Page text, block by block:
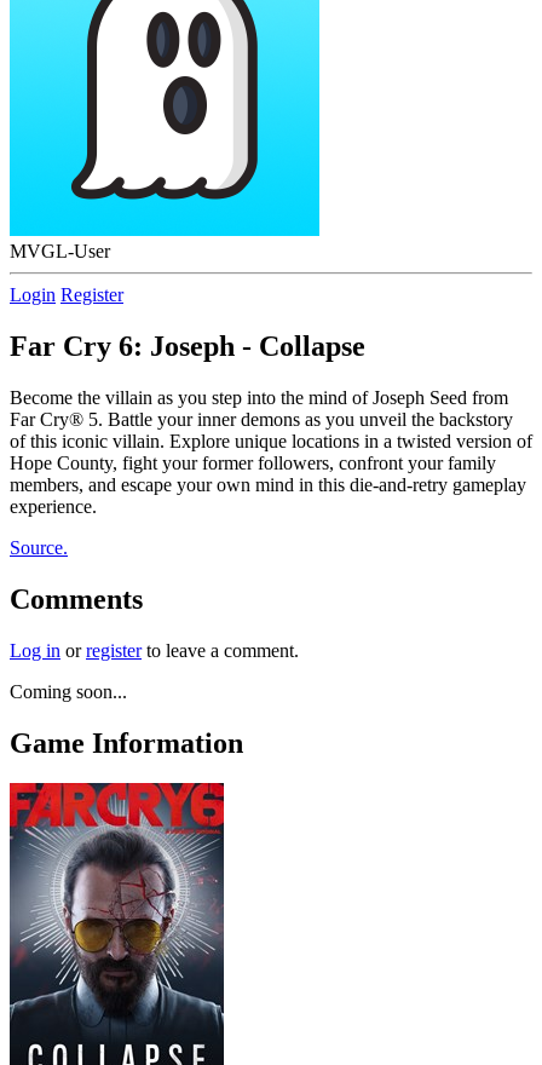
MVGL-User
Login Register
Far Cry 6: Joseph - Collapse
Become the villain as you step into the mind of Joseph Seed from
Far Cry® 5. Battle your inner demons as you unveil the backstory
of this iconic villain. Explore unique locations in a twisted version of
Hope County, fight your former followers, confront your family
members, and escape your own mind in this die-and-retry gameplay
experience.
Source.
Comments
Log in orregisterto leave a comment.
Coming soon...
Game Information